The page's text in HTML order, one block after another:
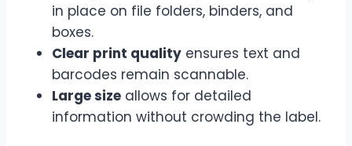
in place on file folders, binders, and
boxes.
Clear print quality ensures text and
barcodes remain scannable.
Large size allows for detailed
information without crowding the label.